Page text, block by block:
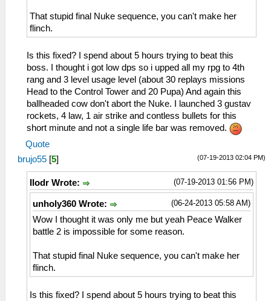
That stupid final Nuke sequence, you can't make her
flinch.
Is this fixed? I spend about 5 hours trying to beat this
boss. I thought i got low dps so i upped all my rpg to 4th
rang and 3 level usage level (about 30 replays missions
Head to the Control Tower and 20 Pupa) And again this
ballheaded cow don't abort the Nuke. I launched 3 gustav
rockets, 4 law, 1 air strike and contless bullets for this
short minute and not a single life bar was removed.
Quote
(07-19-2013 02:04 PM)
brujo55 [5]
(07-19-2013 01:56 PM)
Ilodr Wrote:
(06-24-2013 05:58 AM)
unholy360 Wrote:
Wow I thought it was only me but yeah Peace Walker
battle 2 is impossible for some reason.
That stupid final Nuke sequence, you can't make her
flinch.
Is this fixed? I spend about 5 hours trying to beat this